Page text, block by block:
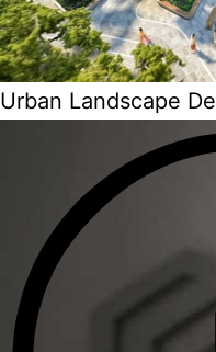
Urban Landscape